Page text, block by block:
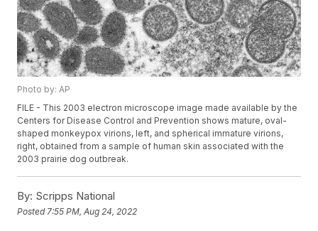
Photo by: AP
FILE - This 2003 electron microscope image made available by the
Centers for Disease Control and Prevention shows mature, oval-
shaped monkeypox virions, left, and spherical immature virions,
right, obtained from a sample of human skin associated with the
2003 prairie dog outbreak.
By: Scripps National
Posted 7:55 PM, Aug 24, 2022